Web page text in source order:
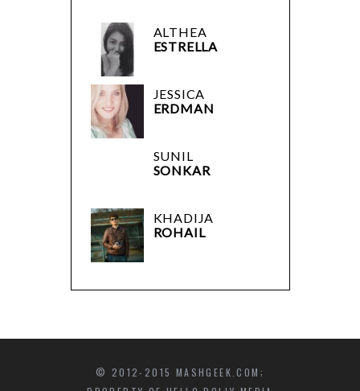
ALTHEA
ESTRELLA
JESSICA
ERDMAN
SUNIL
SONKAR
KHADIJA
ROHAIL
© 2012-2015 MASHGEEK.COM;